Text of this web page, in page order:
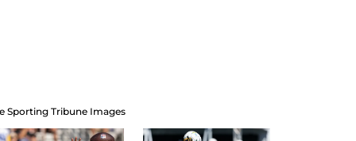
Sporting Tribune Images